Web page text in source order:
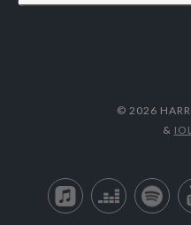
© 2026
&
Apple Music
Deezer